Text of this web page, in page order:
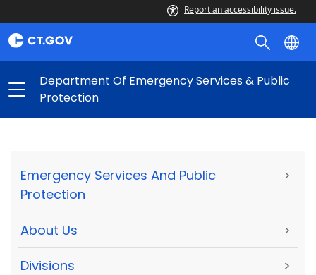
Report an accessibility issue.
Department Of Emergency Services & Public
Protection
Emergency Services And Public
Protection
>
About Us >
Divisions >